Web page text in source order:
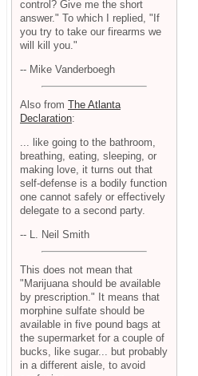
control? Give me the short
answer." To which I replied, "If
you try to take our firearms we
will kill you."
-- Mike Vanderboegh
Also from The Atlanta
Declaration:
... like going to the bathroom,
breathing, eating, sleeping, or
making love, it turns out that
self-defense is a bodily function
one cannot safely or effectively
delegate to a second party.
-- L. Neil Smith
This does not mean that
"Marijuana should be available
by prescription." It means that
morphine sulfate should be
available in five pound bags at
the supermarket for a couple of
bucks, like sugar... but probably
in a different aisle, to avoid